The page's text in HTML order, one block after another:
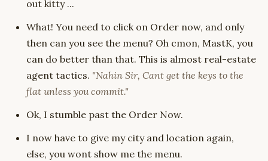
out kitty ...
What! You need to click on Order now, and only
then can you see the menu? Oh cmon, MastK, you
can do better than that. This is almost real-estate
agent tactics. "Nahin Sir, Cant get the keys to the
flat unless you commit."
Ok, I stumble past the Order Now.
I now have to give my city and location again,
else, you wont show me the menu.